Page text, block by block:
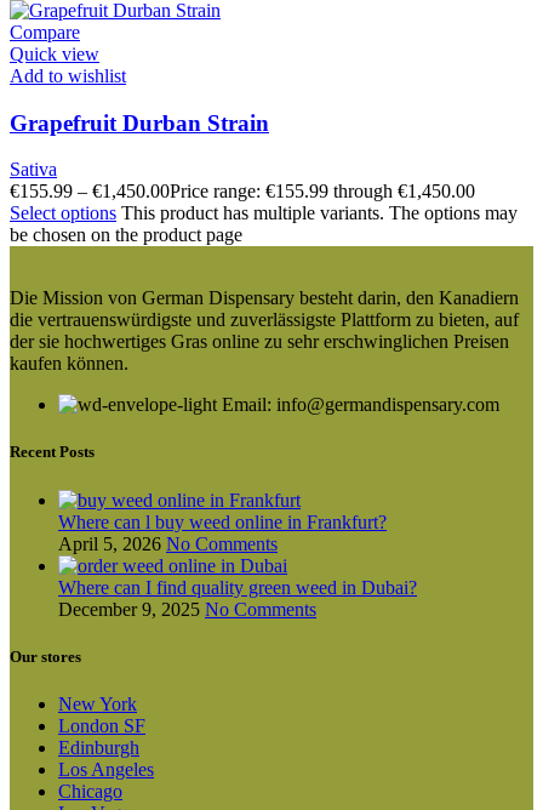
Compare
Quick view
Add to wishlist
Grapefruit Durban Strain
Sativa
€155.99 – €1,450.00Price range: €155.99 through €1,450.00
Select options This product has multiple variants. The options may
be chosen on the product page
Die Mission von German Dispensary besteht darin, den Kanadiern
die vertrauenswürdigste und zuverlässigste Plattform zu bieten, auf
der sie hochwertiges Gras online zu sehr erschwinglichen Preisen
kaufen können.
Email: info@germandispensary.com
Recent Posts
Where can l buy weed online in Frankfurt?
April 5, 2026 No Comments
Where can I find quality green weed in Dubai?
December 9, 2025 No Comments
Our stores
New York
London SF
Edinburgh
Los Angeles
Chicago